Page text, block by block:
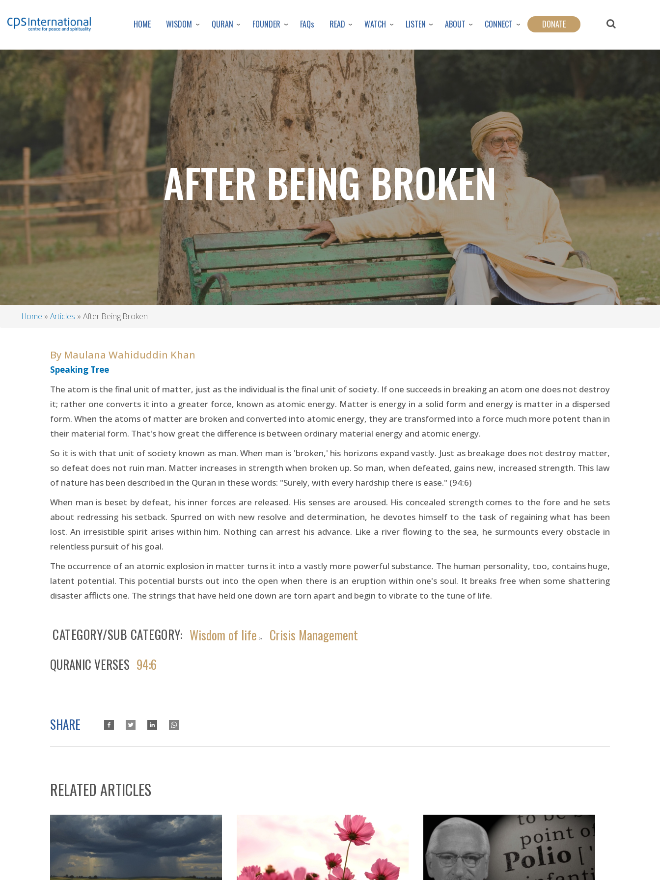
to
content
HOME WISDOM QURAN FOUNDER FAQs READ WATCH LISTEN ABOUT CONNECT DONATE
AFTER BEING BROKEN
Home Articles After Being Broken
By Maulana Wahiduddin Khan
Speaking Tree
The atom is the final unit of matter, just as the individual is the final unit of society. If one succeeds in breaking an atom one does not destroy
it; rather one converts it into a greater force, known as atomic energy. Matter is energy in a solid form and energy is matter in a dispersed
form. When the atoms of matter are broken and converted into atomic energy, they are transformed into a force much more potent than in
their material form. That's how great the difference is between ordinary material energy and atomic energy.
So it is with that unit of society known as man. When man is 'broken,' his horizons expand vastly. Just as breakage does not destroy matter,
so defeat does not ruin man. Matter increases in strength when broken up. So man, when defeated, gains new, increased strength. This law
of nature has been described in the Quran in these words: "Surely, with every hardship there is ease." (94:6)
When man is beset by defeat, his inner forces are released. His senses are aroused. His concealed strength comes to the fore and he sets
about redressing his setback. Spurred on with new resolve and determination, he devotes himself to the task of regaining what has been
lost. An irresistible spirit arises within him. Nothing can arrest his advance. Like a river flowing to the sea, he surmounts every obstacle in
relentless pursuit of his goal.
The occurrence of an atomic explosion in matter turns it into a vastly more powerful substance. The human personality, too, contains huge,
latent potential. This potential bursts out into the open when there is an eruption within one's soul. It breaks free when some shattering
disaster afflicts one. The strings that have held one down are torn apart and begin to vibrate to the tune of life.
CATEGORY/SUB CATEGORY Wisdom of life »
Crisis Management
QURANIC VERSES 94:6
SHARE
RELATED ARTICLES